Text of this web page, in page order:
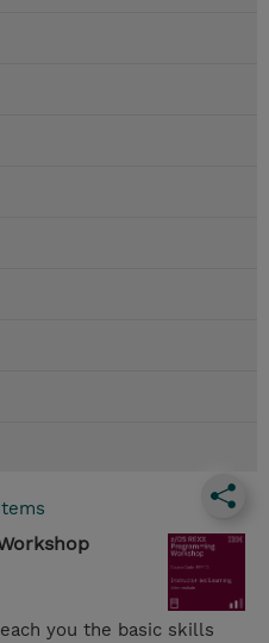
you the basic skills